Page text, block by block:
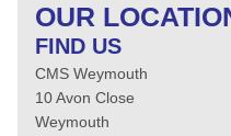
OUR
FIND US
CMS Weymouth
10 Avon Close
Weymouth